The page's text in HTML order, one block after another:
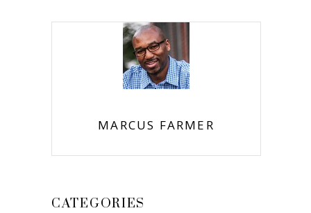
MARCUS FARMER
CATEGORIES